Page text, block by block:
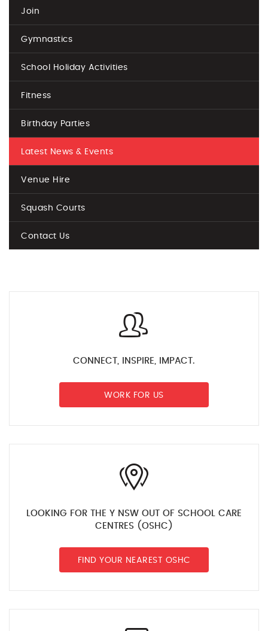
Join
Gymnastics
School Holiday Activities
Fitness
Birthday Parties
Latest News & Events
Venue Hire
Squash Courts
Contact Us
CONNECT, INSPIRE, IMPACT.
WORK FOR US
LOOKING FOR THE Y NSW OUT OF SCHOOL CARE
CENTRES (OSHC)
FIND YOUR NEAREST OSHC